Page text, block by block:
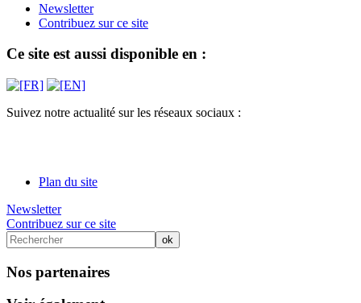
Newsletter
Contribuez sur ce site
Ce site est aussi disponible en :
Suivez notre actualité sur les réseaux sociaux :
Plan du site
Newsletter
Contribuez sur ce site
Nos partenaires